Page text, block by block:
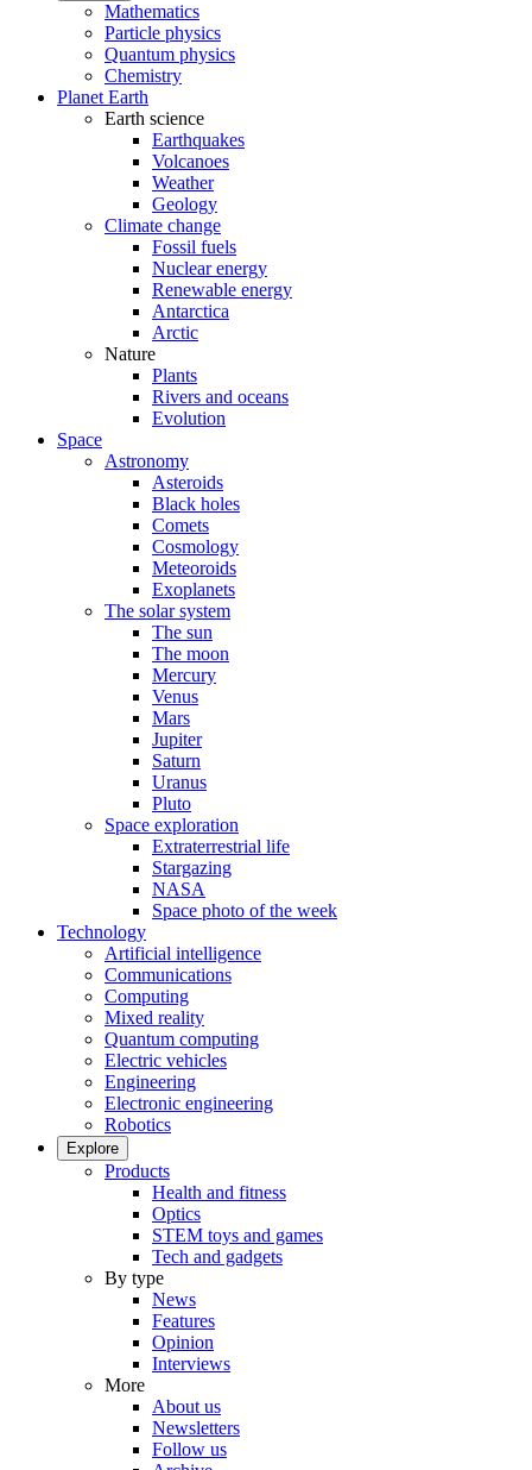
Mathematics
Particle physics
Quantum physics
Chemistry
Planet Earth
Earth science
Earthquakes
Volcanoes
Weather
Geology
Climate change
Fossil fuels
Nuclear energy
Renewable energy
Antarctica
Arctic
Nature
Plants
Rivers and oceans
Evolution
Space
Astronomy
Asteroids
Black holes
Comets
Cosmology
Meteoroids
Exoplanets
The solar system
The sun
The moon
Mercury
Venus
Mars
Jupiter
Saturn
Uranus
Pluto
Space exploration
Extraterrestrial life
Stargazing
NASA
Space photo of the week
Technology
Artificial intelligence
Communications
Computing
Mixed reality
Quantum computing
Electric vehicles
Engineering
Electronic engineering
Robotics
Explore
Products
Health and fitness
Optics
STEM toys and games
Tech and gadgets
By type
News
Features
Opinion
Interviews
More
About us
Newsletters
Follow us